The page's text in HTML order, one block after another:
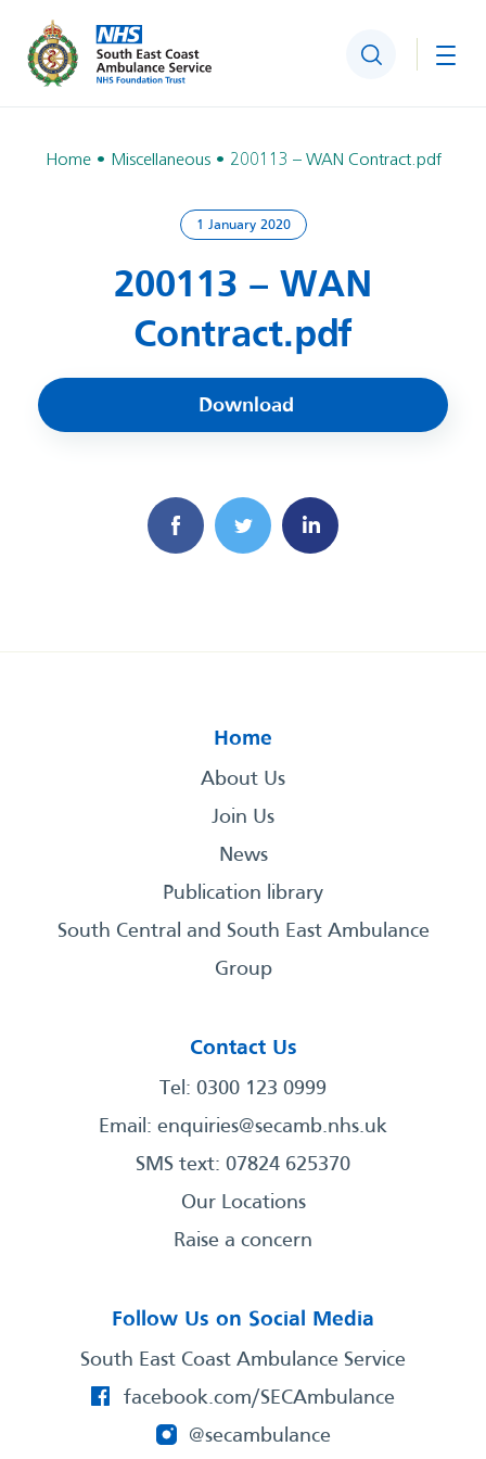
Search
Home Miscellaneous 200113 – WAN Contract.pdf
1 January 2020
200113 – WAN
Contract.pdf
Download
Home
About Us
Join Us
News
Publication library
South Central and South East Ambulance
Group
Contact Us
Tel: 0300 123 0999
Email: enquiries@secamb.nhs.uk
SMS text: 07824 625370
Our Locations
Raise a concern
Follow Us on Social Media
South East Coast Ambulance Service
facebook.com/SECAmbulance
@secambulance